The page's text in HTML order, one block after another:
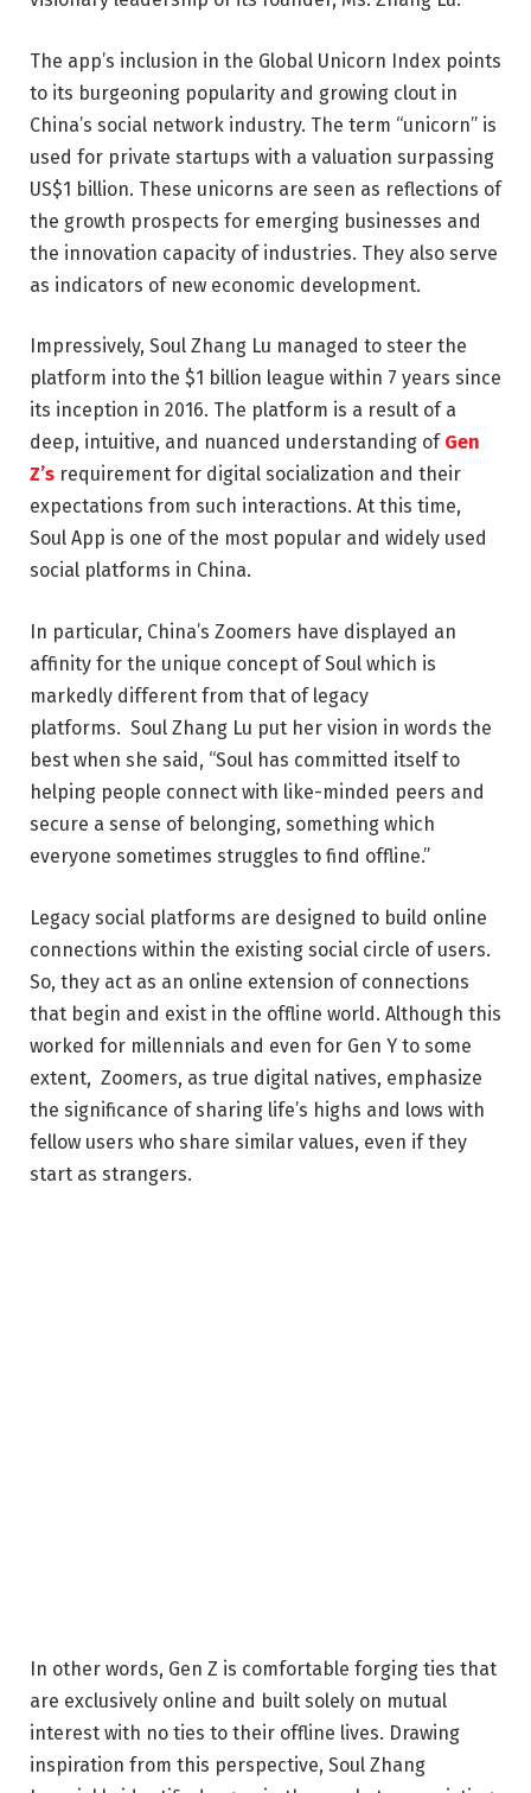
The app’s inclusion in the Global Unicorn Index points
to its burgeoning popularity and growing clout in
China’s social network industry. The term “unicorn” is
used for private startups with a valuation surpassing
US$1 billion. These unicorns are seen as reflections of
the growth prospects for emerging businesses and
the innovation capacity of industries. They also serve
as indicators of new economic development.
Impressively, Soul Zhang Lu managed to steer the
platform into the $1 billion league within 7 years since
its inception in 2016. The platform is a result of a
deep, intuitive, and nuanced understanding of Gen
Z’s requirement for digital socialization and their
expectations from such interactions. At this time,
Soul App is one of the most popular and widely used
social platforms in China.
In particular, China’s Zoomers have displayed an
affinity for the unique concept of Soul which is
markedly different from that of legacy
platforms. Soul Zhang Lu put her vision in words the
best when she said, “Soul has committed itself to
helping people connect with like-minded peers and
secure a sense of belonging, something which
everyone sometimes struggles to find offline.”
Legacy social platforms are designed to build online
connections within the existing social circle of users.
So, they act as an online extension of connections
that begin and exist in the offline world. Although this
worked for millennials and even for Gen Y to some
extent, Zoomers, as true digital natives, emphasize
the significance of sharing life’s highs and lows with
fellow users who share similar values, even if they
start as strangers.
In other words, Gen Z is comfortable forging ties that
are exclusively online and built solely on mutual
interest with no ties to their offline lives. Drawing
inspiration from this perspective, Soul Zhang